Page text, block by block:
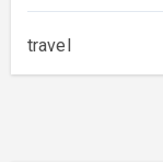
travel